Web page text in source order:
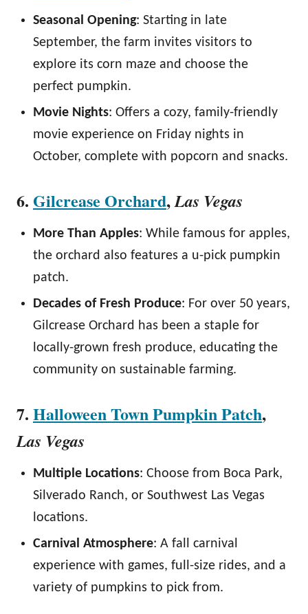
Seasonal Opening: Starting in late
September, the farm invites visitors to
explore its corn maze and choose the
perfect pumpkin.
Movie Nights: Offers a cozy, family-friendly
movie experience on Friday nights in
October, complete with popcorn and snacks.
6. Gilcrease Orchard,Las Vegas
More Than Apples: While famous for apples,
the orchard also features a u-pick pumpkin
patch.
Decades of Fresh Produce: For over 50 years,
Gilcrease Orchard has been a staple for
locally-grown fresh produce, educating the
community on sustainable farming.
7. Halloween Town Pumpkin Patch,
Las Vegas
Multiple Locations: Choose from Boca Park,
Silverado Ranch, or Southwest Las Vegas
locations.
Carnival Atmosphere: A fall carnival
experience with games, full-size rides, and a
variety of pumpkins to pick from.